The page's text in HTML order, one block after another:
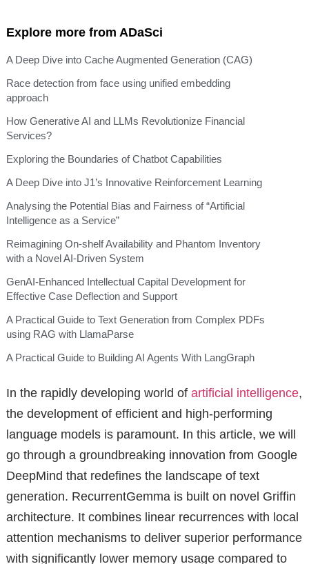
Explore more from ADaSci
A Deep Dive into Cache Augmented Generation (CAG)
Race detection from face using unified embedding
approach
How Generative AI and LLMs Revolutionize Financial
Services?
Exploring the Boundaries of Chatbot Capabilities
A Deep Dive into J1’s Innovative Reinforcement Learning
Analysing the Potential Bias and Fairness of “Artificial
Intelligence as a Service”
Reimagining On-shelf Availability and Phantom Inventory
with a Novel AI-Driven System
GenAI-Enhanced Intellectual Capital Development for
Effective Case Deflection and Support
A Practical Guide to Text Generation from Complex PDFs
using RAG with LlamaParse
A Practical Guide to Building AI Agents With LangGraph
In the rapidly developing world of artificial intelligence,
the development of efficient and high-performing
language models is paramount. In this article, we will
go through a groundbreaking innovation from Google
DeepMind that redefines the landscape of text
generation. RecurrentGemma is built on novel Griffin
architecture. It combines linear recurrences with local
attention mechanisms to deliver superior performance
with significantly lower memory usage compared to